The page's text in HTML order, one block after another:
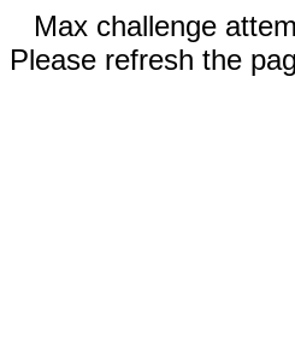
Max challenge
Please refresh the